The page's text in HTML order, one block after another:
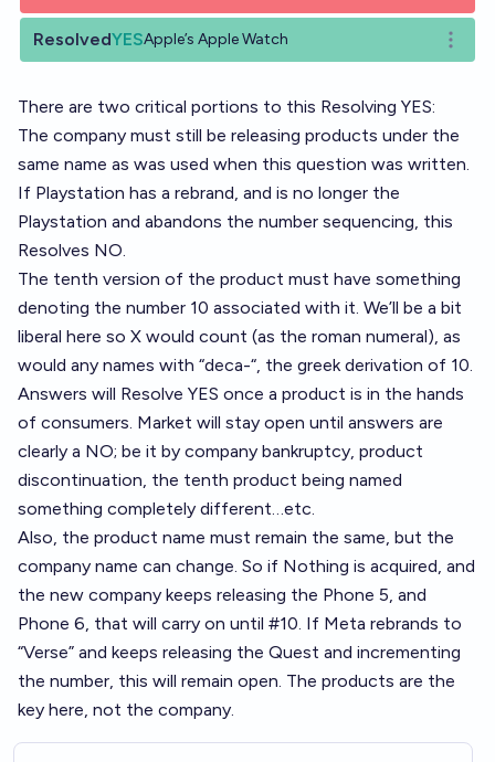
ResolvedYESApple’s Apple Watch Open
There are two critical portions to this Resolving YES:
The company must still be releasing products under the
same name as was used when this question was written.
If Playstation has a rebrand, and is no longer the
Playstation and abandons the number sequencing, this
Resolves NO.
The tenth version of the product must have something
denoting the number 10 associated with it. We’ll be a bit
liberal here so X would count (as the roman numeral), as
would any names with “deca-“, the greek derivation of 10.
Answers will Resolve YES once a product is in the hands
of consumers. Market will stay open until answers are
clearly a NO; be it by company bankruptcy, product
discontinuation, the tenth product being named
something completely different…etc.
Also, the product name must remain the same, but the
company name can change. So if Nothing is acquired, and
the new company keeps releasing the Phone 5, and
Phone 6, that will carry on until #10. If Meta rebrands to
“Verse” and keeps releasing the Quest and incrementing
the number, this will remain open. The products are the
key here, not the company.